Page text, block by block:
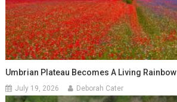
Umbrian Plateau Becomes A Living Rainbow
July 19, 2026 Deborah Cater